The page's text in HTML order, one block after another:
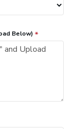
Below)